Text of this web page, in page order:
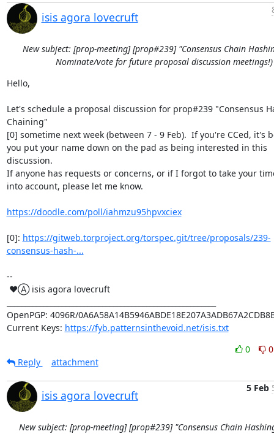
isis agora lovecruft
New subject: [prop-meeting] [prop#239] "Consensus Chain
Nominate/vote for future proposal discussion meetings!)
Hello,
Let's schedule a proposal discussion for prop#239 "Consensus
Chaining"
[0] sometime next week (between 7 - 9 Feb).  If you're CCed, it's
you put your name down on the pad as being interested in this
discussion.
If anyone has requests or concerns, or if I forgot to take your
into account, please let me know.
https://doodle.com/poll/iahmzu95hpvxciex
[0]: https://gitweb.torproject.org/torspec.git/tree/proposals/239-
consensus-hash-...
--
OpenPGP: 4096R/
Current Keys: https://fyb.patternsinthevoid.net/isis.txt
0
0
Reply
attachment
isis agora lovecruft
5 Feb
New subject: [prop-meeting] [prop#239] "Consensus Chain